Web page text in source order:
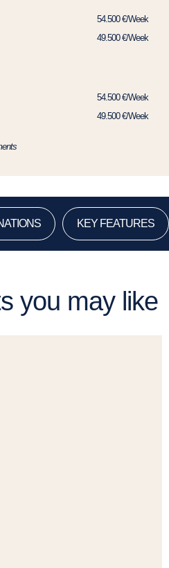
54.500 €/Week
49.500 €/Week
54.500 €/Week
49.500 €/Week
KEY FEATURES
you may like